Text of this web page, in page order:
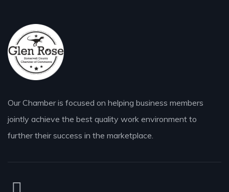
Our Chamber is focused on helping business members
jointly achieve the best quality work environment to
further their success in the marketplace.